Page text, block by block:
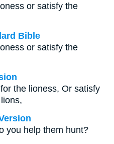
or satisfy the
Bible
or satisfy the
the lioness, Or satisfy
you help them hunt?